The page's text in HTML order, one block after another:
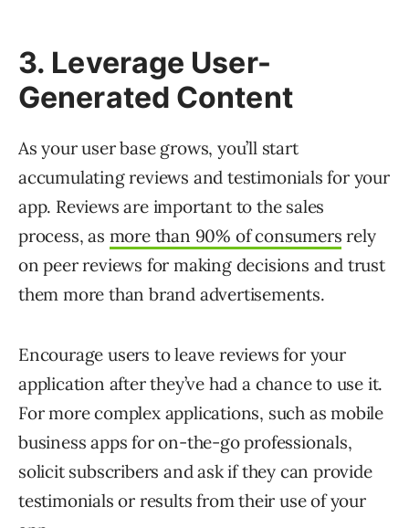
3. Leverage User-
Generated Content
As your user base grows, you’ll start
accumulating reviews and testimonials for your
app. Reviews are important to the sales
process, as more than 90% of consumers rely
on peer reviews for making decisions and trust
them more than brand advertisements.
Encourage users to leave reviews for your
application after they’ve had a chance to use it.
For more complex applications, such as mobile
business apps for on-the-go professionals,
solicit subscribers and ask if they can provide
testimonials or results from their use of your